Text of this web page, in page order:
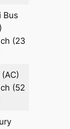
Bus
(23
(52